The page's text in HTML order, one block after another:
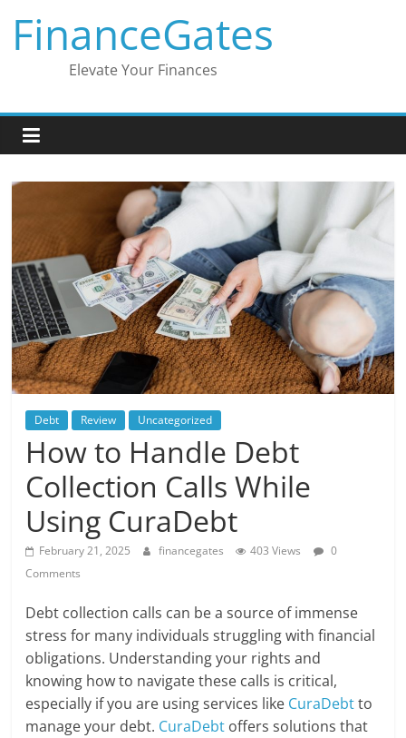
content
FinanceGates
Elevate Your Finances
Debt Review Uncategorized
How to Handle Debt
Collection Calls While
Using CuraDebt
February 21, 2025 financegates 403 Views
0
Comments
Debt collection calls can be a source of immense
stress for many individuals struggling with financial
obligations. Understanding your rights and
knowing how to navigate these calls is critical,
especially if you are using services like CuraDebtto
manage your debt. CuraDebt offers solutions that